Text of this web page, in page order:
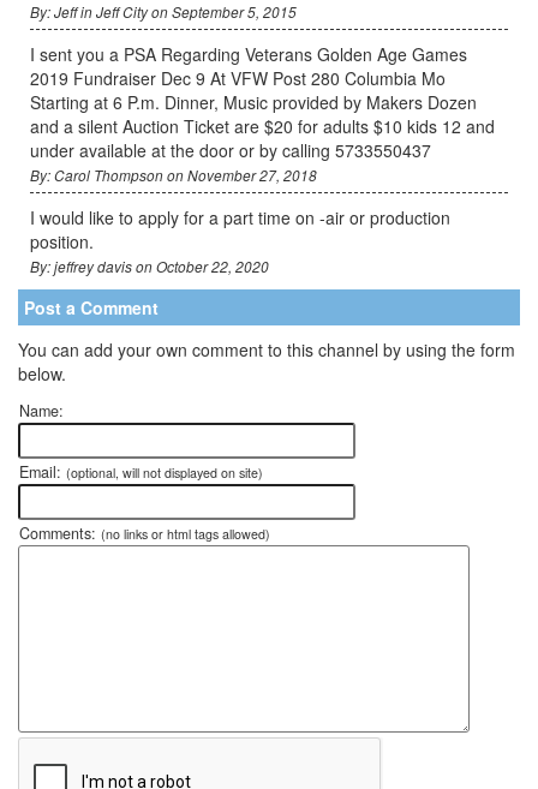
By: Jeff in Jeff City on September 5, 2015
I sent you a PSA Regarding Veterans Golden Age Games
2019 Fundraiser Dec 9 At VFW Post 280 Columbia Mo
Starting at 6 P.m. Dinner, Music provided by Makers Dozen
and a silent Auction Ticket are $20 for adults $10 kids 12 and
under available at the door or by calling 5733550437
By: Carol Thompson on November 27, 2018
I would like to apply for a part time on -air or production
position.
By: jeffrey davis on October 22, 2020
Post a Comment
You can add your own comment to this channel by using the form
below.
Name:
Email: (optional, will not displayed on site)
Comments: (no links or html tags allowed)